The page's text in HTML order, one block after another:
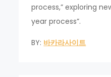
process,” exploring
year process”.
BY: 바카라사이트